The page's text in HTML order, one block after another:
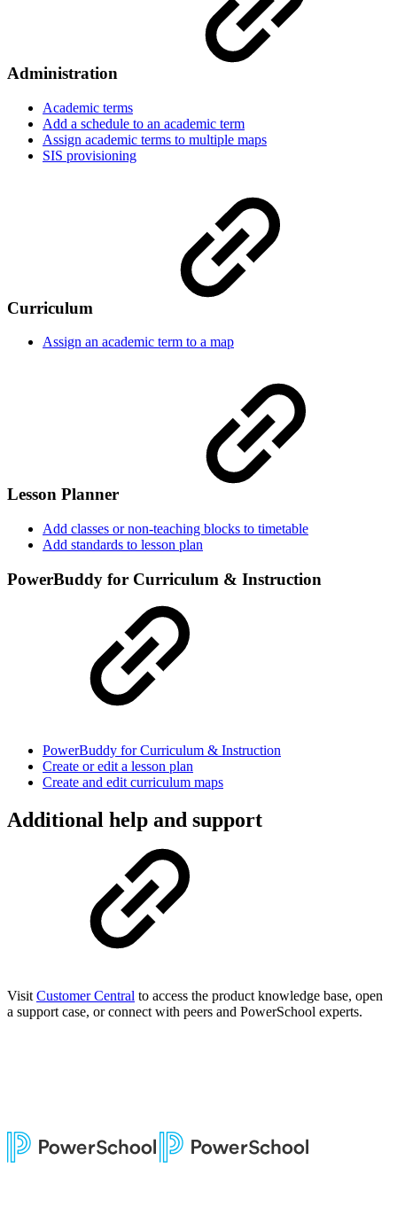
Administration
Academic terms
Add a schedule to an academic term
Assign academic terms to multiple maps
SIS provisioning
Curriculum
Assign an academic term to a map
Lesson Planner
Add classes or non-teaching blocks to timetable
Add standards to lesson plan
PowerBuddy for Curriculum & Instruction
PowerBuddy for Curriculum & Instruction
Create or edit a lesson plan
Create and edit curriculum maps
Additional help and support
Visit Customer Central to access the product knowledge base, open
a support case, or connect with peers and PowerSchool experts.